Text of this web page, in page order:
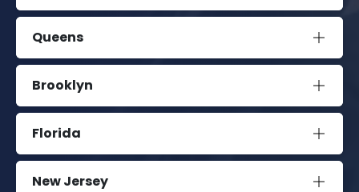
Queens
Brooklyn
Florida
New Jersey